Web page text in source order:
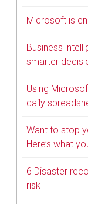
Microsoft is
Business
smarter
Using
daily
Want to stop
Here’s what
6 Disaster
risk